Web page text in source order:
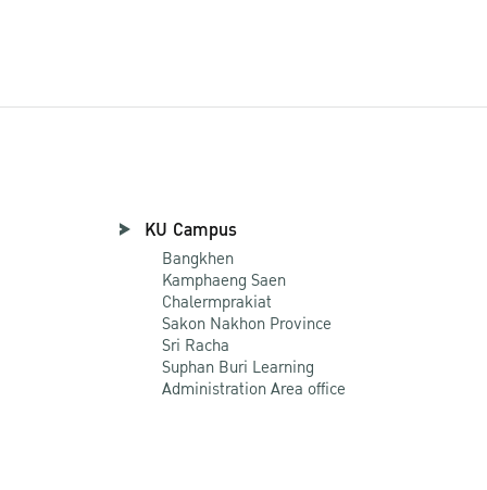
KU Campus
Bangkhen
Kamphaeng Saen
Chalermprakiat
Sakon Nakhon Province
Sri Racha
Suphan Buri Learning
Administration Area office